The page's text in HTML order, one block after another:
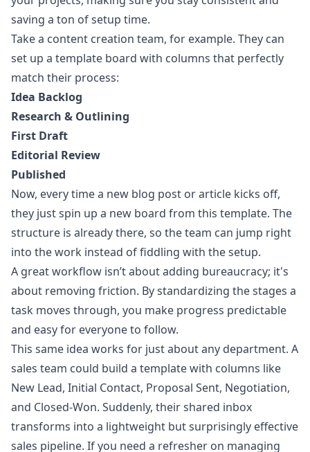
saving a ton of setup time.
Take a content creation team, for example. They can
set up a template board with columns that perfectly
match their process:
Idea Backlog
Research & Outlining
First Draft
Editorial Review
Published
Now, every time a new blog post or article kicks off,
they just spin up a new board from this template. The
structure is already there, so the team can jump right
into the work instead of fiddling with the setup.
A great workflow isn’t about adding bureaucracy; it's
about removing friction. By standardizing the stages a
task moves through, you make progress predictable
and easy for everyone to follow.
This same idea works for just about any department. A
sales team could build a template with columns like
New Lead, Initial Contact, Proposal Sent, Negotiation,
and Closed-Won. Suddenly, their shared inbox
transforms into a lightweight but surprisingly effective
sales pipeline. If you need a refresher on managing